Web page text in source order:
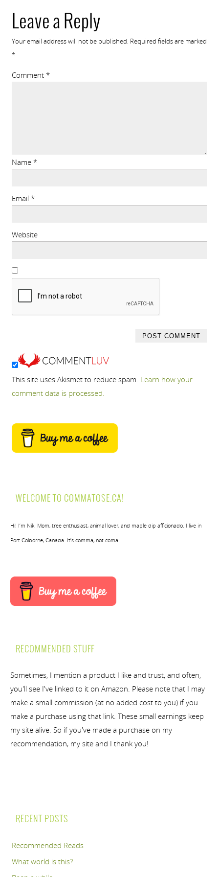
Leave a Reply
Your email address will not be published. Required fields are marked
*
Comment *
Name *
Email *
Website
This site uses Akismet to reduce spam. Learn how your
comment data is processed.
WELCOME TO COMMATOSE.CA!
Hi! I’m Nik. Mom, tree enthusiast, animal lover, and maple dip afficionado. I live in
Port Colborne, Canada. It’s comma, not coma.
RECOMMENDED STUFF
Sometimes, I mention a product I like and trust, and often,
you'll see I've linked to it on Amazon. Please note that I may
make a small commission (at no added cost to you) if you
make a purchase using that link. These small earnings keep
my site alive. So if you've made a purchase on my
recommendation, my site and I thank you!
RECENT POSTS
Recommended Reads
What world is this?